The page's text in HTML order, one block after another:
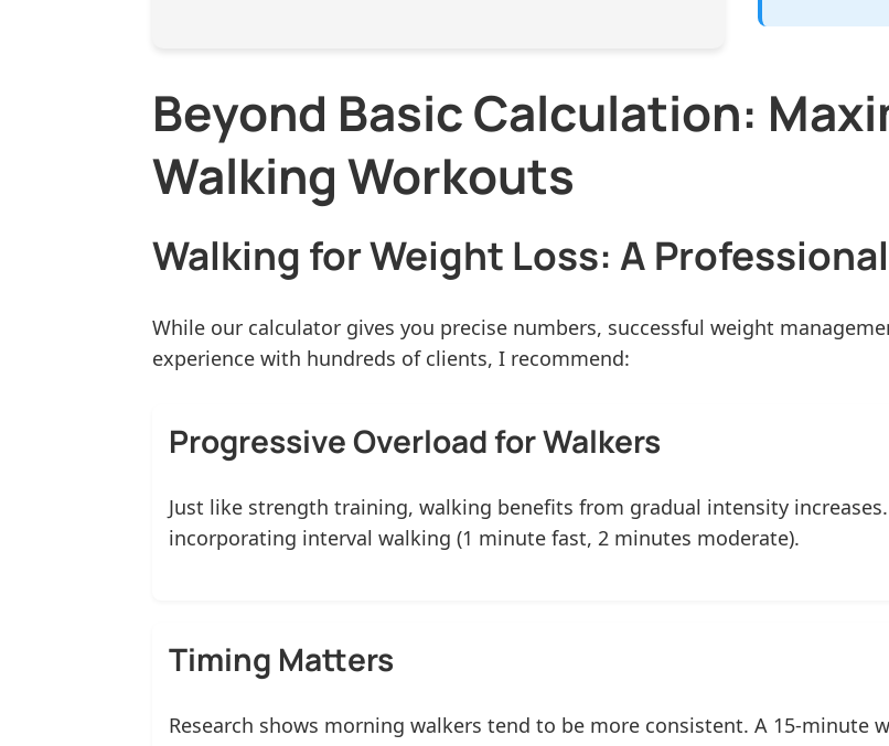
Beyond Basic Calculation:
Walking Workouts
Walking for Weight Loss: A
While our calculator gives you precise numbers, successful weight
experience with hundreds of clients, I recommend:
Progressive Overload for Walkers
Just like strength training, walking benefits from gradual intensity
incorporating interval walking (1 minute fast, 2 minutes moderate).
Timing Matters
Research shows morning walkers tend to be more consistent. A 15-minute